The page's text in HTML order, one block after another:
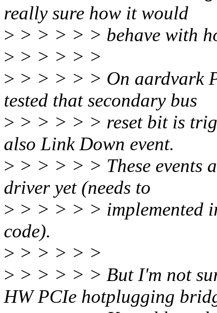
really sure how it would
> > > > > > behave with
> > > > > >
> > > > > > On aardvark
tested that secondary bus
> > > > > > reset bit is
also Link Down event.
> > > > > > These events
driver yet (needs to
> > > > > > implemented
code).
> > > > > >
> > > > > > But I'm not
HW PCIe hotplugging